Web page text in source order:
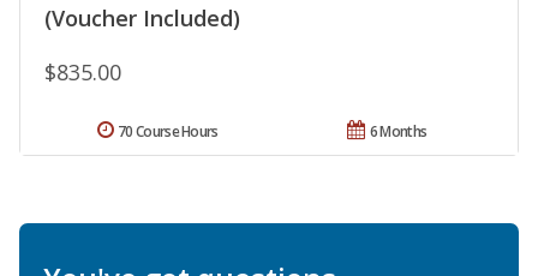
(Voucher Included)
$835.00
6 Months
70 Course Hours